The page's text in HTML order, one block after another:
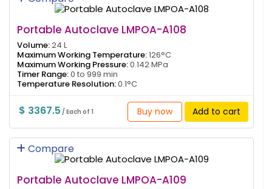
Portable Autoclave LMPOA-A108
Volume:24 L
Maximum Working Temperature:126°C
Maximum Working Pressure:0.142 MPa
Timer Range:0 to 999 min
Temperature Resolution:0.1°C
$ 3367.5 / Each of 1 Buy now Add to cart
Compare
Portable Autoclave LMPOA-A109